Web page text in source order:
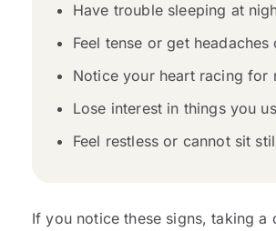
Have trouble sleeping at
Feel tense or get headaches
Notice your heart racing for
Lose interest in things you
Feel restless or cannot sit
If you notice these signs, taking